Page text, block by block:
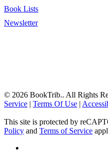
Book Lists
Newsletter
© 2026 BookTrib.. All Rights
Service | Terms Of Use |
This site is protected by
Policy and Terms of Service